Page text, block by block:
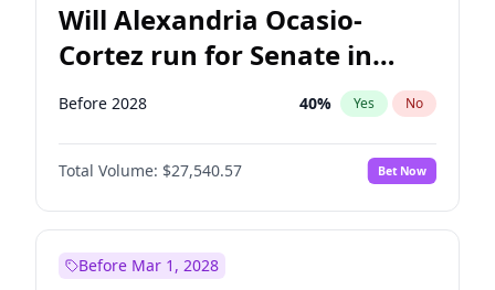
Will Alexandria Ocasio-
Cortez run for Senate in
2028?
Before 2028 40% Yes No
Total Volume: $27,540.57 Bet Now
Before Mar 1, 2028